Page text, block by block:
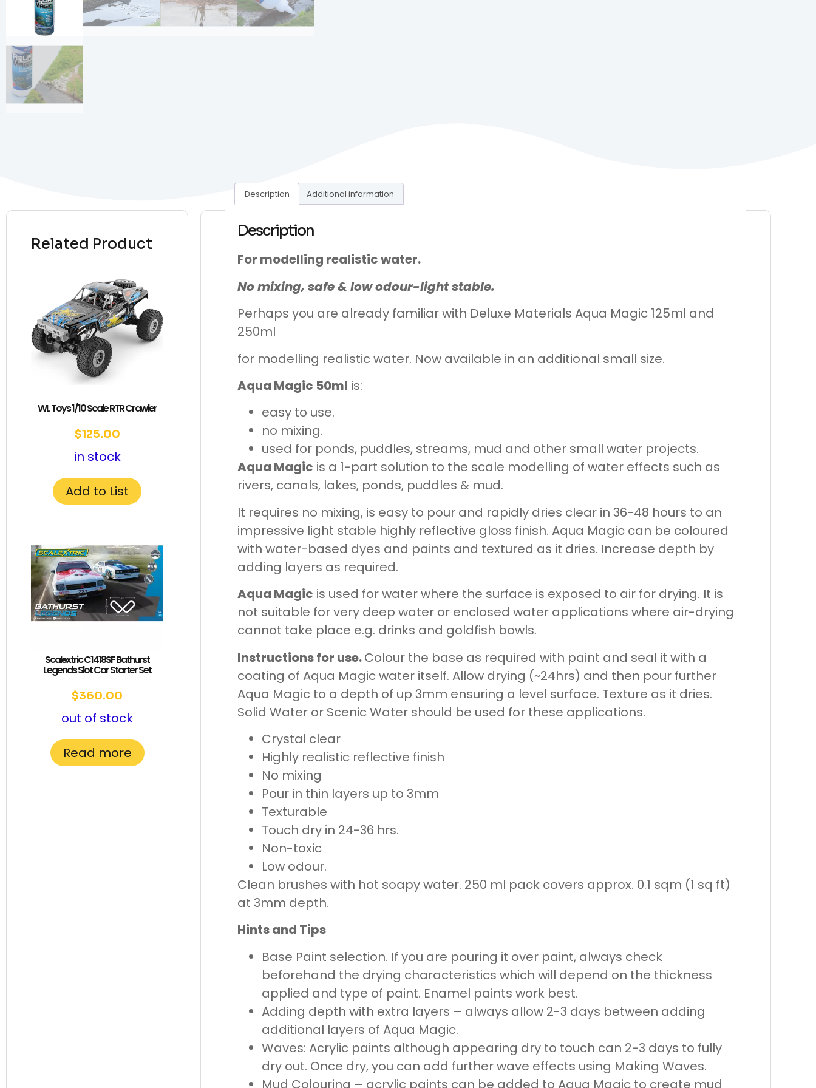
Related Product
WL Toys 1/10 Scale RTR Crawler
$125.00
in stock
Add to List
Scalextric C1418SF Bathurst
Legends Slot Car Starter Set
$360.00
out of stock
Read more
Description Additional information
Description
For modelling realistic water.
No mixing, safe & low odour-light stable.
Perhaps you are already familiar with Deluxe Materials Aqua Magic 125ml and
250ml
for modelling realistic water. Now available in an additional small size.
Aqua Magic 50ml is:
easy to use.
no mixing.
used for ponds, puddles, streams, mud and other small water projects.
Aqua Magic is a 1-part solution to the scale modelling of water effects such as
rivers, canals, lakes, ponds, puddles & mud.
It requires no mixing, is easy to pour and rapidly dries clear in 36-48 hours to an
impressive light stable highly reflective gloss finish. Aqua Magic can be coloured
with water-based dyes and paints and textured as it dries. Increase depth by
adding layers as required.
Aqua Magic is used for water where the surface is exposed to air for drying. It is
not suitable for very deep water or enclosed water applications where air-drying
cannot take place e.g. drinks and goldfish bowls.
Instructions for use.Colour the base as required with paint and seal it with a
coating of Aqua Magic water itself. Allow drying (~24hrs) and then pour further
Aqua Magic to a depth of up 3mm ensuring a level surface. Texture as it dries.
Solid Water or Scenic Water should be used for these applications.
Crystal clear
Highly realistic reflective finish
No mixing
Pour in thin layers up to 3mm
Texturable
Touch dry in 24-36 hrs.
Non-toxic
Low odour.
Clean brushes with hot soapy water. 250 ml pack covers approx. 0.1 sqm (1 sq ft)
at 3mm depth.
Hints and Tips
Base Paint selection. If you are pouring it over paint, always check
beforehand the drying characteristics which will depend on the thickness
applied and type of paint. Enamel paints work best.
Adding depth with extra layers – always allow 2-3 days between adding
additional layers of Aqua Magic.
Waves: Acrylic paints although appearing dry to touch can 2-3 days to fully
dry out. Once dry, you can add further wave effects using Making Waves.
Mud Colouring – acrylic paints can be added to Aqua Magic to create mud